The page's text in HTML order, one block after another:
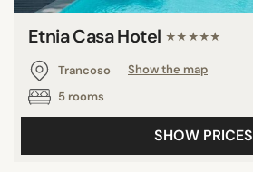
Etnia Casa Hotel ★★★★★
Trancoso
Show the map
5 rooms
SHOW PRICES